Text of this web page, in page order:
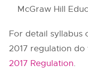
McGraw Hill
For detail syllabus
2017 regulation do
2017 Regulation.